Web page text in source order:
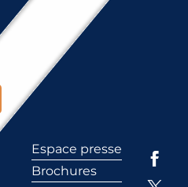
Espace presse
Brochures